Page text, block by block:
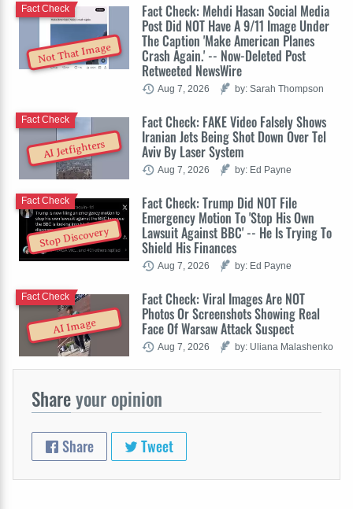
Not That Image
Fact Check: Mehdi Hasan Social Media
Post Did NOT Have A 9/11 Image Under
The Caption 'Make American Planes
Crash Again.' -- Now-Deleted Post
Retweeted NewsWire
Fact Check
Aug 7, 2026 by: Sarah Thompson
AI Jetfighters
Fact Check: FAKE Video Falsely Shows
Iranian Jets Being Shot Down Over Tel
Aviv By Laser System
Fact Check
Aug 7, 2026 by: Ed Payne
Stop Discovery
Fact Check: Trump Did NOT File
Emergency Motion To 'Stop His Own
Lawsuit Against BBC' -- He Is Trying To
Shield His Finances
Fact Check
Aug 7, 2026 by: Ed Payne
AI Image
Fact Check: Viral Images Are NOT
Photos Or Screenshots Showing Real
Face Of Warsaw Attack Suspect
Fact Check
Aug 7, 2026 by: Uliana Malashenko
Shareyour opinion
Share Tweet